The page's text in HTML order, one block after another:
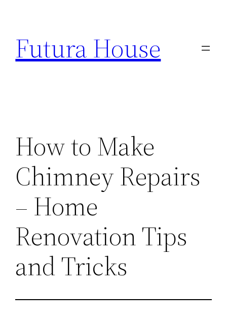
content
Futura House
How to Make
Chimney Repairs
– Home
Renovation Tips
and Tricks